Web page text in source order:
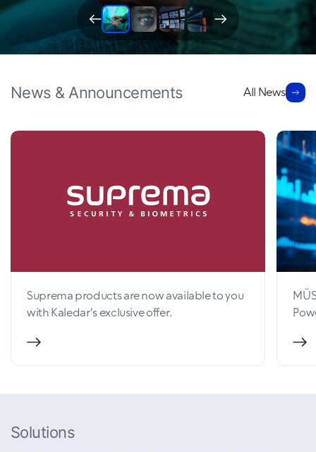
News & Announcements All News
Suprema products are now available to you
with Kaledar's exclusive offer.
Solutions